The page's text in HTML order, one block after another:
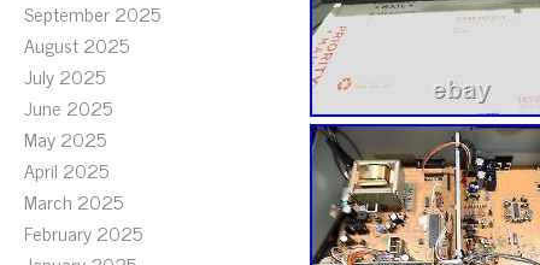
September 2025
August 2025
July 2025
June 2025
May 2025
April 2025
March 2025
February 2025